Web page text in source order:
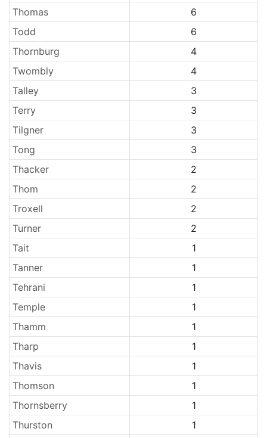
Thomas
6
Todd
6
Thornburg
4
Twombly
4
Talley
3
Terry
3
Tilgner
3
Tong
3
Thacker
2
Thom
2
Troxell
2
Turner
2
Tait
1
Tanner
1
Tehrani
1
Temple
1
Thamm
1
Tharp
1
Thavis
1
Thomson
1
Thornsberry
1
Thurston
1